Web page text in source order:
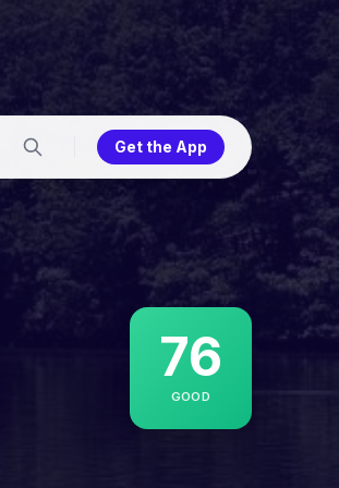
Get the App
76
GOOD